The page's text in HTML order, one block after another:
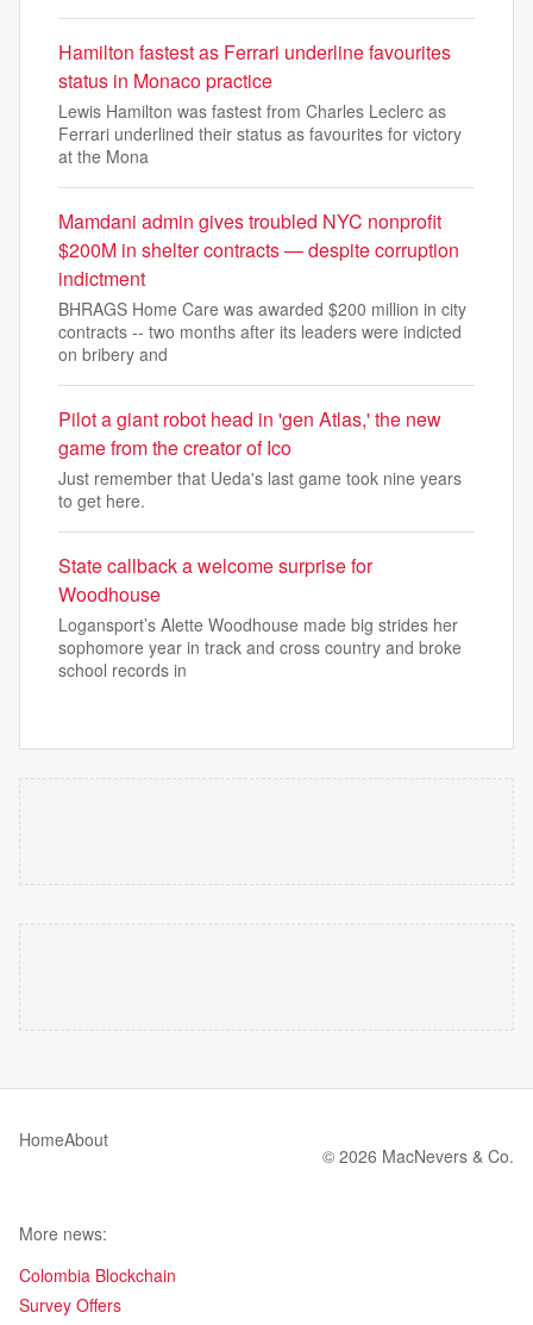
Hamilton fastest as Ferrari underline favourites
status in Monaco practice
Lewis Hamilton was fastest from Charles Leclerc as
Ferrari underlined their status as favourites for victory
at the Mona
Mamdani admin gives troubled NYC nonprofit
$200M in shelter contracts — despite corruption
indictment
BHRAGS Home Care was awarded $200 million in city
contracts -- two months after its leaders were indicted
on bribery and
Pilot a giant robot head in 'gen Atlas,' the new
game from the creator of Ico
Just remember that Ueda's last game took nine years
to get here.
State callback a welcome surprise for
Woodhouse
Logansport’s Alette Woodhouse made big strides her
sophomore year in track and cross country and broke
school records in
HomeAbout
© 2026 MacNevers & Co.
More news:
Colombia Blockchain
Survey Offers